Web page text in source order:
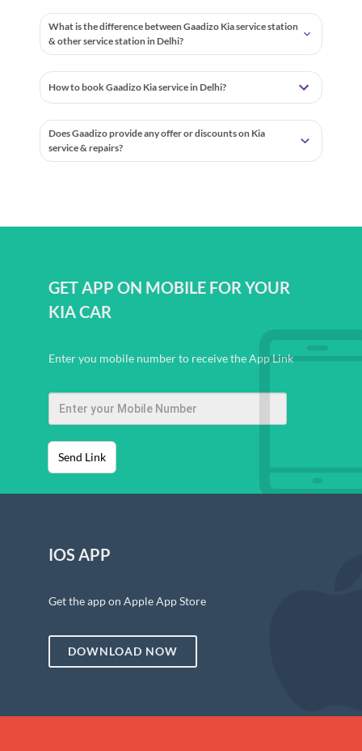
What is the difference between Gaadizo Kia service station
& other service station in Delhi?
How to book Gaadizo Kia service in Delhi?
Does Gaadizo provide any offer or discounts on Kia
service & repairs?
GET APP ON MOBILE FOR YOUR
KIA CAR
Enter you mobile number to receive the App Link
Send Link
IOS APP
Get the app on Apple App Store
DOWNLOAD NOW